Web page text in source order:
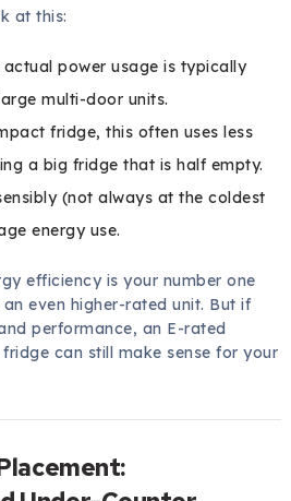
at this:
power usage is typically
multi-door units.
fridge, this often uses less
a big fridge that is half empty.
(not always at the coldest
energy use.
efficiency is your number one
even higher-rated unit. But if
performance, an E-rated
can still make sense for your